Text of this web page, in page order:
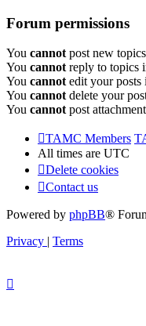
Forum permissions
You cannot post new
You cannot reply to topics
You cannot edit your
You cannot delete your
You cannot post
TAMC Members
All times are UTC
Delete cookies
Contact us
Powered by phpBB®
Privacy | Terms